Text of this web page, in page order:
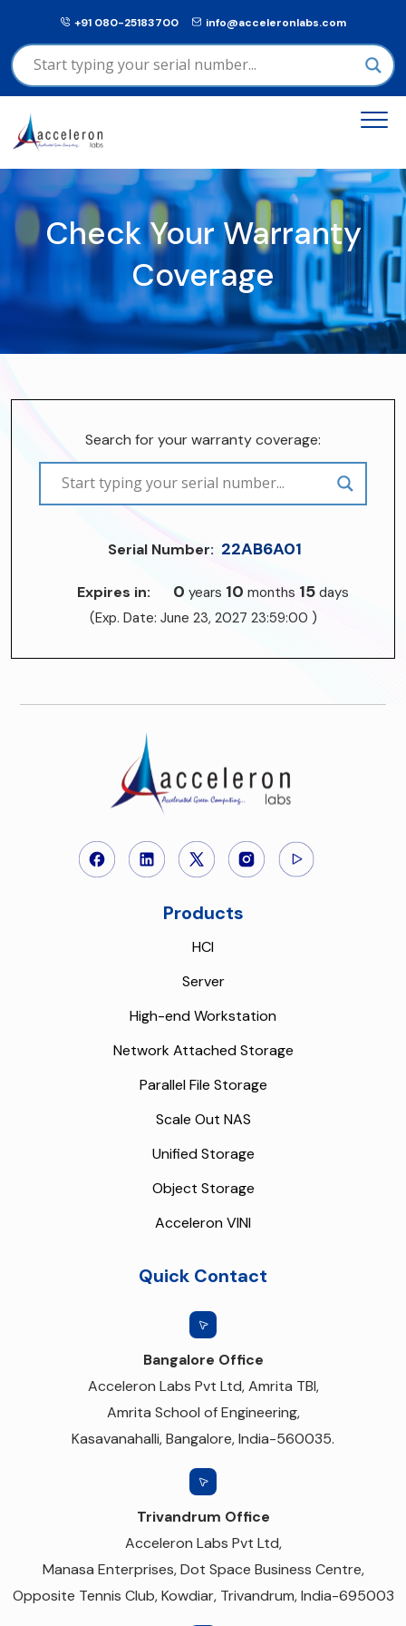
+91 080-25183700 info@acceleronlabs.com
Check Your Warranty
Coverage
Search for your warranty coverage:
Serial Number: 22AB6A01
Expires in: 0 years 10 months 15 days
(Exp. Date: June 23, 2027 23:59:00 )
Products
HCI
Server
High-end Workstation
Network Attached Storage
Parallel File Storage
Scale Out NAS
Unified Storage
Object Storage
Acceleron VINI
Quick Contact
Bangalore Office
Acceleron Labs Pvt Ltd, Amrita TBI,
Amrita School of Engineering,
Kasavanahalli, Bangalore, India-560035.
Trivandrum Office
Acceleron Labs Pvt Ltd,
Manasa Enterprises, Dot Space Business Centre,
Opposite Tennis Club, Kowdiar, Trivandrum, India-695003